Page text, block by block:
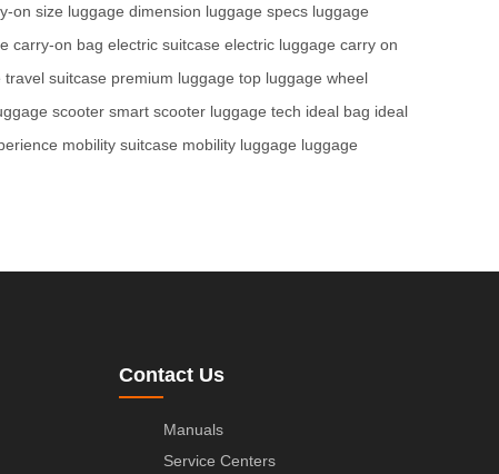
on size luggage dimension luggage specs luggage
carry-on bag electric suitcase electric luggage carry on
travel suitcase premium luggage top luggage wheel
scooter smart scooter luggage tech ideal bag ideal
mobility suitcase mobility luggage luggage
Contact Us
Manuals
Service Centers